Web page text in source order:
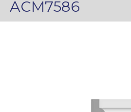
ACM7586